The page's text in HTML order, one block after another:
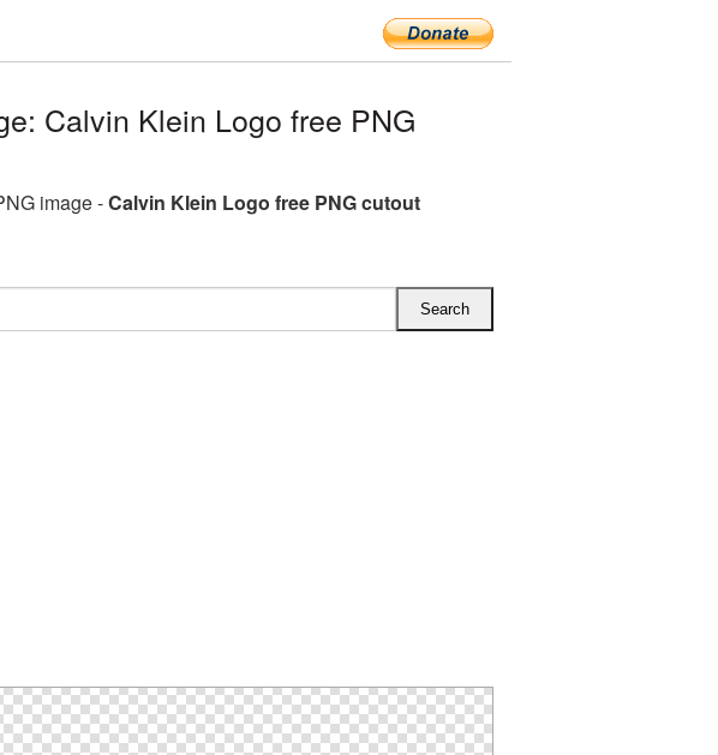
Calvin Klein Logo free PNG
image -Calvin Klein Logo free PNG cutout